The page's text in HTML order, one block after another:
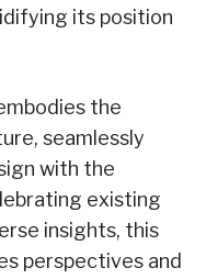
its position
the
seamlessly
with the
existing
insights, this
perspectives and